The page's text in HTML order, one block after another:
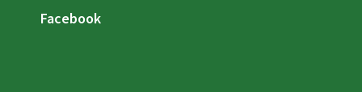
Facebook